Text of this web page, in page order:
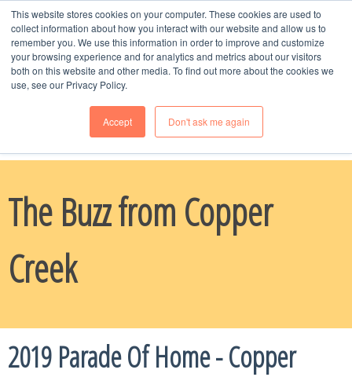
This website stores cookies on your computer. These cookies are used to
collect information about how you interact with our website and allow us to
remember you. We use this information in order to improve and customize
your browsing experience and for analytics and metrics about our visitors
both on this website and other media. To find out more about the cookies we
use, see our Privacy Policy.
Accept Don't ask me again
Schedule Time with Naomi, Call or Text -- 970-985-8247
MENU
The Buzz from Copper
Creek
2019 Parade Of Home - Copper